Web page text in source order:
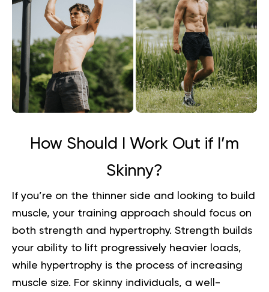
How Should I Work Out if I’m
Skinny?
If you’re on the thinner side and looking to build
muscle, your training approach should focus on
both strength and hypertrophy. Strength builds
your ability to lift progressively heavier loads,
while hypertrophy is the process of increasing
muscle size. For skinny individuals, a well-